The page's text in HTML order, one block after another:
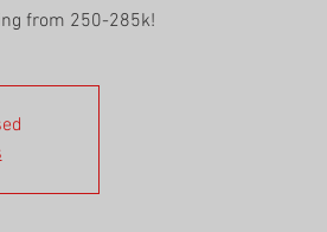
from 250-285k!